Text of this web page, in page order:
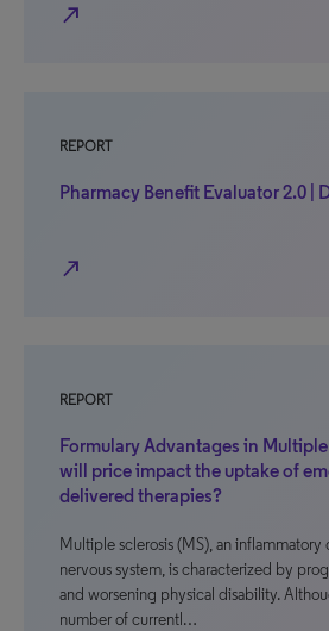
north_east
REPORT
Pharmacy Benefit Evaluator 2.0 |
north_east
REPORT
Formulary Advantages in
will price impact the uptake of
delivered therapies?
Multiple sclerosis (MS), an inflammatory
nervous system, is characterized by
and worsening physical disability.
number of currentl…